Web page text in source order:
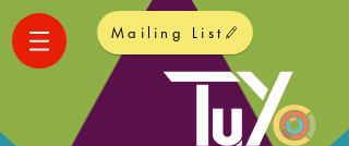
Mailing List